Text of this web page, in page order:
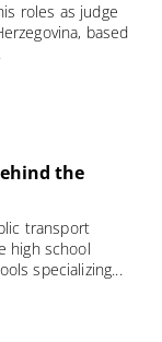
roles as judge
based
the
transport
high school
specializing...